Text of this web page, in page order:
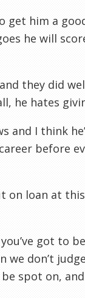
get him a
he will
they did
he hates
and I think
before
on loan at this
got to
we don’t
spot on,